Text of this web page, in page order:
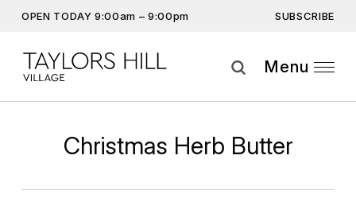
OPEN TODAY 9:00am – 9:00pm SUBSCRIBE
more…
By providing this information you agree to our Privacy Statement
Menu
Christmas Herb Butter